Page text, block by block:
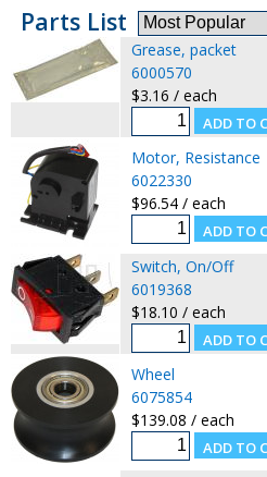
Parts List
Grease, packet
6000570
$3.16 / each
Motor, Resistance
6022330
$96.54 / each
Switch, On/Off
6019368
$18.10 / each
Wheel
6075854
$139.08 / each